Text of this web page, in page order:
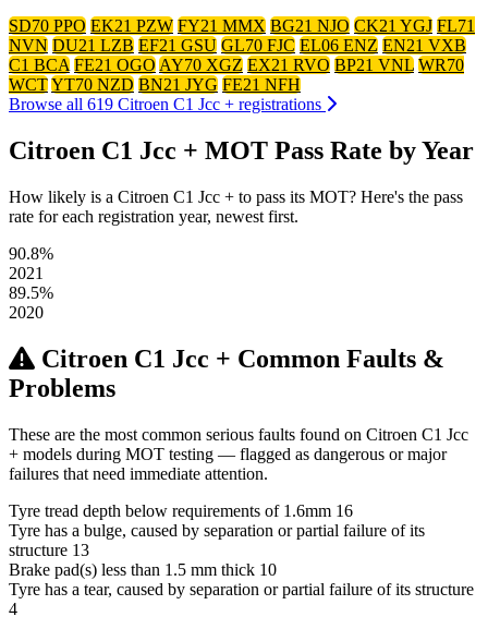
SD70 PPO EK21 PZW FY21 MMX BG21 NJO CK21 YGJ FL71
NVN DU21 LZB EF21 GSU GL70 FJC EL06 ENZ EN21 VXB
C1 BCA FE21 OGOAY70 XGZ EX21 RVO BP21 VNL WR70
WCTYT70 NZD BN21 JYG FE21 NFH
Browse all 619 Citroen C1 Jcc + registrations
Citroen C1 Jcc + MOT Pass Rate by Year
How likely is a Citroen C1 Jcc + to pass its MOT? Here's the pass
rate for each registration year, newest first.
90.8%
2021
89.5%
2020
Citroen C1 Jcc + Common Faults &
Problems
These are the most common serious faults found on Citroen C1 Jcc
+ models during MOT testing — flagged as dangerous or major
failures that need immediate attention.
Tyre tread depth below requirements of 1.6mm 16
Tyre has a bulge, caused by separation or partial failure of its
structure 13
Brake pad(s) less than 1.5 mm thick 10
Tyre has a tear, caused by separation or partial failure of its structure
4